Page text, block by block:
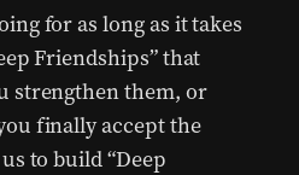
for as long as it takes
Friendships” that
strengthen them, or
finally accept the
to build “Deep